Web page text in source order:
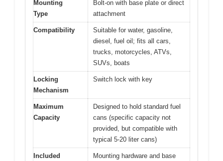
Mounting
Type
Bolt-on with base plate or direct
attachment
Compatibility
Suitable for water, gasoline,
diesel, fuel oil; fits all cars,
trucks, motorcycles, ATVs,
SUVs, boats
Locking
Mechanism
Switch lock with key
Maximum
Capacity
Designed to hold standard fuel
cans (specific capacity not
provided, but compatible with
typical 5-20 liter cans)
Included
Mounting hardware and base